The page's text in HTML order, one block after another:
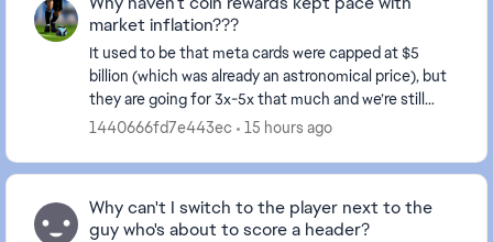
market inflation???
It used to be that meta cards were capped at $5
billion (which was already an astronomical price), but
they are going for 3x-5x that much and we’re still
receiving rewards in the thousands. This make...
1440666fd7e443ec 15 hours ago
Why can't I switch to the player next to the
guy who's about to score a header?